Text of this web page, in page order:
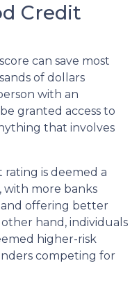
Credit
can save most
of dollars
with an
granted access to
that involves
is deemed a
with more banks
offering better
hand, individuals
higher-risk
competing for